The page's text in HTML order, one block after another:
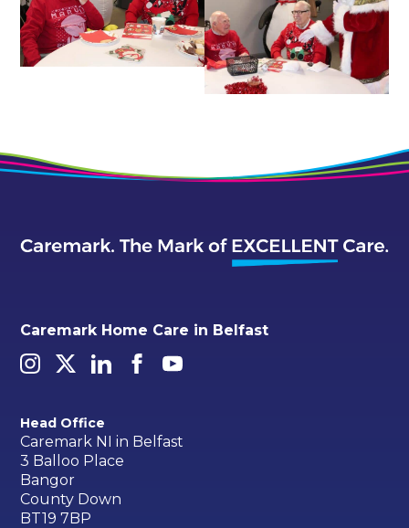
Caremark Home Care in Belfast
Head Office
Caremark NI in Belfast
3 Balloo Place
Bangor
County Down
BT19 7BP